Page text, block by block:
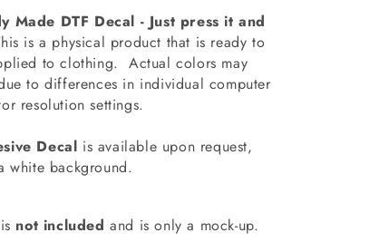
Made DTF Decal - Just press it and
is a physical product that is ready to
to clothing.Actual colors may
to differences in individual computer
resolution settings.
Decal is available upon request,
white background.
not included and is only a mock-up.